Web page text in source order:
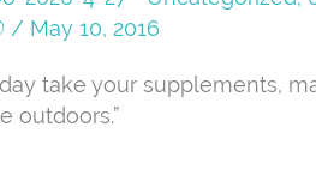
/ May 10, 2016
take your supplements,
outdoors.”